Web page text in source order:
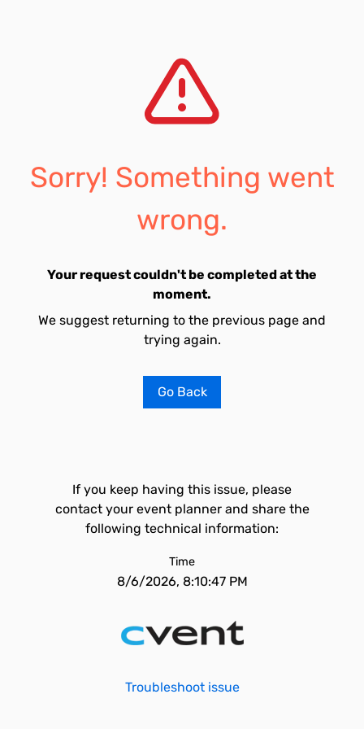
Sorry! Something went
wrong.
Your request couldn't be completed at the
moment.
We suggest returning to the previous page and
trying again.
Go Back
If you keep having this issue, please
contact your event planner and share the
following technical information:
Time
8/6/2026, 8:10:47 PM
Troubleshoot issue